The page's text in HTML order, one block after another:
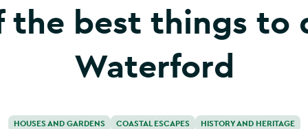
the best things to
Waterford
HOUSES AND GARDENS COASTAL ESCAPES HISTORY AND HERITAGE